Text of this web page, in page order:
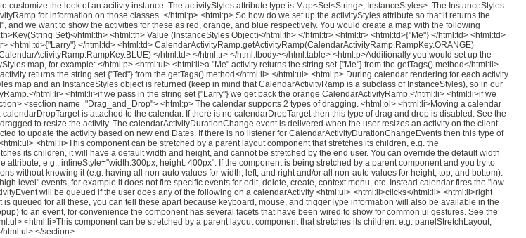
the look of an acitivty instance. The activityStyles attribute type is Map<Set<String>, InstanceStyles>. The InstanceStyles
for information on those classes. </html:p> <html:p> So how do we set up the activityStyles attribute so that it returns the
we want to show the activities for these as red, orange, and blue respectively. You would create a map with the following
Set)</html:th> <html:th> Value (InstanceStyles Object)</html:th> </html:tr> <html:tr> <html:td>{"Me"} </html:td> <html:td>
</html:td> <html:td> CalendarActivityRamp.getActivityRamp(CalendarActivityRamp.RampKey.ORANGE)
</html:td> </html:tr> </html:tbody></html:table> <html:p>Additionally you would set up the
map, for example: </html:p> <html:ul> <html:li>a "Me" activity returns the string set {"Me"} from the getTags() method</html:li>
returns the string set {"Ted"} from the getTags() method</html:li> </html:ul> <html:p> During calendar rendering for each activity
map and an InstanceStyles object is returned (keep in mind that CalendarActivityRamp is a subclass of InstanceStyles), so in our
html:li> <html:li>if we pass in the string set {"Larry"} we get back the orange CalendarActivityRamp.</html:li> <html:li>if we
<section name="Drag_and_Drop"> <html:p> The calendar supports 2 types of dragging. <html:ol> <html:li>Moving a calendar
is attached to the calendar. If there is no calendarDropTarget then this type of drag and drop is disabled. See the
to resize the activity. The calendarActivityDurationChange event is delivered when the user resizes an activity on the client.
to update the activity based on new end Dates. If there is no listener for CalendarActivityDurationChangeEvents then this type of
<html:li>This component can be stretched by a parent layout component that stretches its children, e.g. the
its children, it will have a default width and height, and cannot be stretched by the end user. You can override the default width
e.g., inlineStyle="width:300px; height: 400px". If the component is being stretched by a parent component and you try to
without knowing it (e.g. having all non-auto values for width, left, and right and/or all non-auto values for height, top, and bottom).
level" events, for example it does not fire specific events for edit, delete, create, context menu, etc. Instead calendar fires the "low
will be queued if the user does any of the following on a calendarActivity <html:ul> <html:li>clicks</html:li> <html:li>right
queued for all these, you can tell these apart because keyboard, mouse, and triggerType information will also be available in the
to an event, for convenience the component has several facets that have been wired to show for common ui gestures. See the
<html:li>This component can be stretched by a parent layout component that stretches its children. e.g. panelStretchLayout,
</section>